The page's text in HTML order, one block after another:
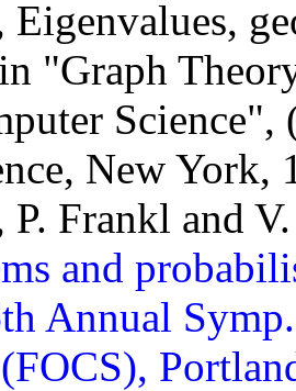
"Graph
New York,
P. Frankl and
and
Annual